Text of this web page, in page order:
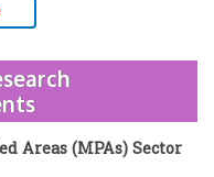
Areas (MPAs) Sector